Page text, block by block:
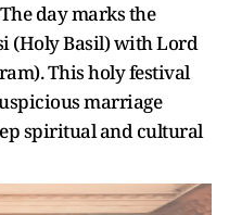
day marks the
(Holy Basil) with Lord
This holy festival
marriage
spiritual and cultural